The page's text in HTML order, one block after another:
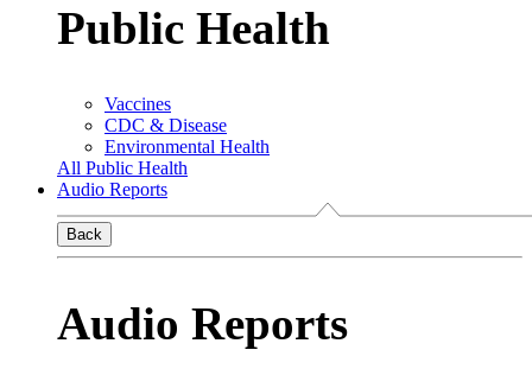
Public Health
Vaccines
CDC & Disease
Environmental Health
All Public Health
Audio Reports
Back
Audio Reports